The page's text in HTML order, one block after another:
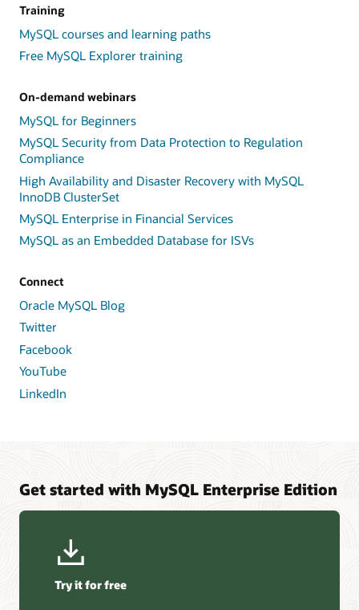
Training
MySQL courses and learning paths
Free MySQL Explorer training
On-demand webinars
MySQL for Beginners
MySQL Security from Data Protection to Regulation
Compliance
High Availability and Disaster Recovery with MySQL
InnoDB ClusterSet
MySQL Enterprise in Financial Services
MySQL as an Embedded Database for ISVs
Connect
Oracle MySQL Blog
Twitter
Facebook
YouTube
LinkedIn
Get started with MySQL Enterprise Edition
Try it for free